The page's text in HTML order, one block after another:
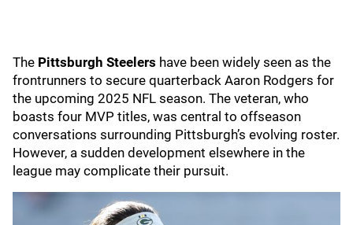
The Pittsburgh Steelers have been widely seen as the
frontrunners to secure quarterback Aaron Rodgers for
the upcoming 2025 NFL season. The veteran, who
boasts four MVP titles, was central to offseason
conversations surrounding Pittsburgh’s evolving roster.
However, a sudden development elsewhere in the
league may complicate their pursuit.